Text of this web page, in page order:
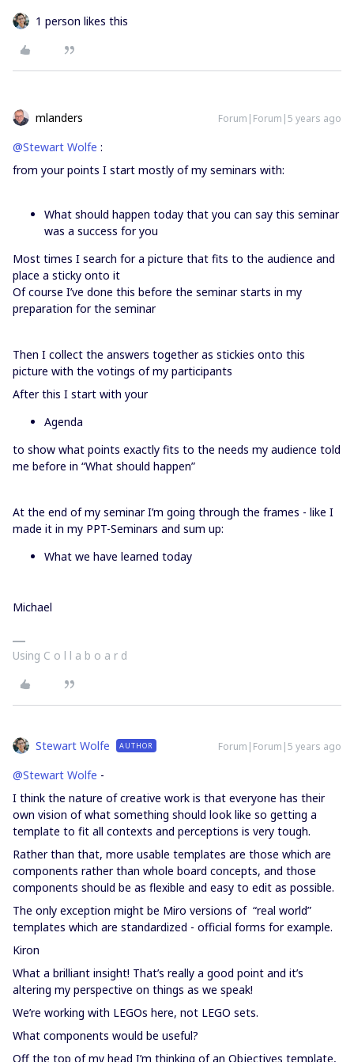
1 person likes this
mlanders Forum|Forum|5 years ago
@Stewart Wolfe :
from your points I start mostly of my seminars with:
What should happen today that you can say this seminar
was a success for you
Most times I search for a picture that fits to the audience and
place a sticky onto it
Of course I’ve done this before the seminar starts in my
preparation for the seminar
Then I collect the answers together as stickies onto this
picture with the votings of my participants
After this I start with your
Agenda
to show what points exactly fits to the needs my audience told
me before in “What should happen”
At the end of my seminar I’m going through the frames - like I
made it in my PPT-Seminars and sum up:
What we have learned today
Michael
Using C o l l a b o a r d
Stewart Wolfe AUTHOR Forum|Forum|5 years ago
@Stewart Wolfe -
I think the nature of creative work is that everyone has their
own vision of what something should look like so getting a
template to fit all contexts and perceptions is very tough.
Rather than that, more usable templates are those which are
components rather than whole board concepts, and those
components should be as flexible and easy to edit as possible.
The only exception might be Miro versions of “real world”
templates which are standardized - official forms for example.
Kiron
What a brilliant insight! That’s really a good point and it’s
altering my perspective on things as we speak!
We’re working with LEGOs here, not LEGO sets.
What components would be useful?
Off the top of my head I’m thinking of an Objectives template,